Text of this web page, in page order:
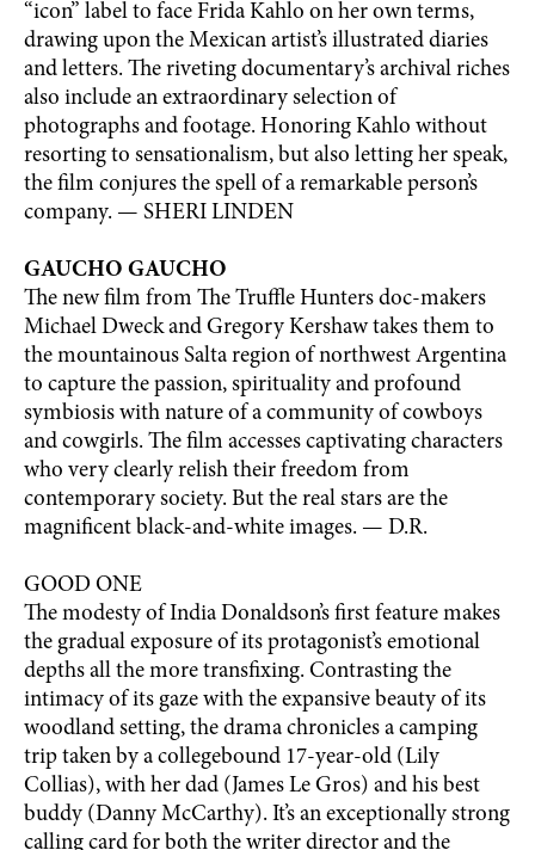
“icon” label to face Frida Kahlo on her own terms,
drawing upon the Mexican artist’s illustrated diaries
and letters. The riveting documentary’s archival riches
also include an extraordinary selection of
photographs and footage. Honoring Kahlo without
resorting to sensationalism, but also letting her speak,
the film conjures the spell of a remarkable person’s
company. — SHERI LINDEN
GAUCHO GAUCHO
The new film from The Truffle Hunters doc-makers
Michael Dweck and Gregory Kershaw takes them to
the mountainous Salta region of northwest Argentina
to capture the passion, spirituality and profound
symbiosis with nature of a community of cowboys
and cowgirls. The film accesses captivating characters
who very clearly relish their freedom from
contemporary society. But the real stars are the
magnificent black-and-white images. — D.R.
GOOD ONE
The modesty of India Donaldson’s first feature makes
the gradual exposure of its protagonist’s emotional
depths all the more transfixing. Contrasting the
intimacy of its gaze with the expansive beauty of its
woodland setting, the drama chronicles a camping
trip taken by a collegebound 17-year-old (Lily
Collias), with her dad (James Le Gros) and his best
buddy (Danny McCarthy). It’s an exceptionally strong
calling card for both the writer director and the